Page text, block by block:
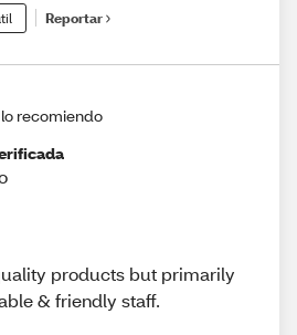
Reportar
recomiendo
products but primarily
& friendly staff.